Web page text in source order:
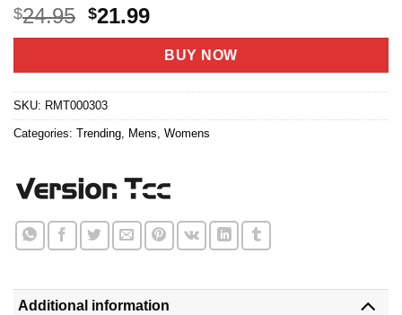
Rated4.4
out of 5
based on
20
$24.95 Original
price
$24.95.
$21.99Current
price
is:
$21.99.
BUY NOW
SKU: RMT000303
Categories: Trending Mens Womens
Additional information